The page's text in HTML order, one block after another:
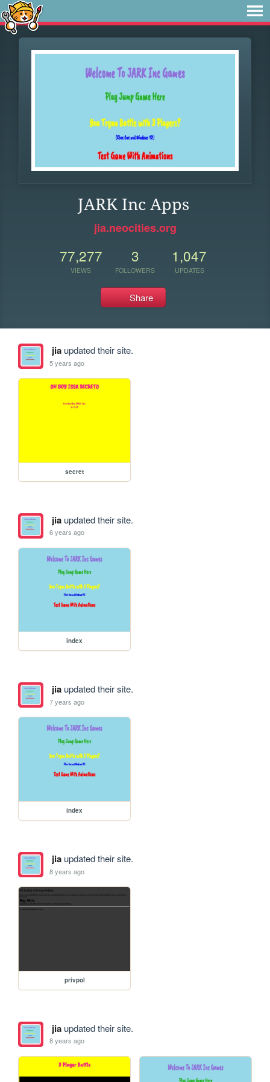
JARK Inc Apps
jia.neocities.org
77,277
VIEWS
3
FOLLOWERS
1,047
UPDATES
Share
jiaupdated their site.
5 years ago
secret
jiaupdated their site.
6 years ago
index
jiaupdated their site.
7 years ago
index
jiaupdated their site.
8 years ago
privpol
jiaupdated their site.
8 years ago